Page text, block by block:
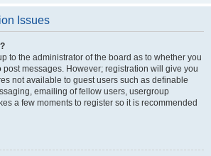
Issues
to the administrator of the board as to whether you
messages. However; registration will give you
not available to guest users such as definable
emailing of fellow users, usergroup
a few moments to register so it is recommended